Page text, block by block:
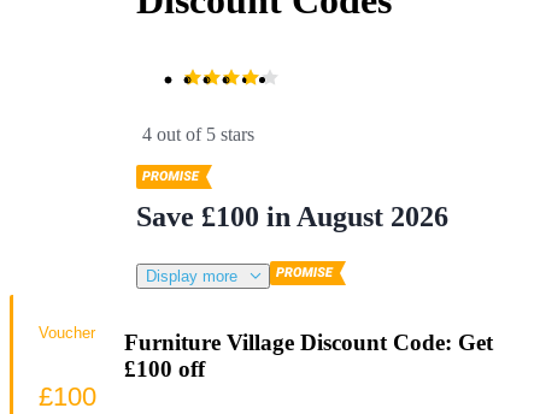
4 out of 5 stars
Save £100 in August 2026
Display more
Furniture Village Discount Code: Get
£100 off
Voucher
£100